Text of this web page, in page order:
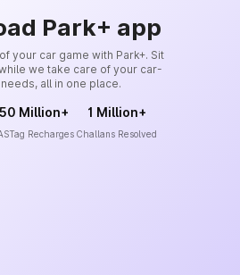
Park+ app
your car game with Park+. Sit
we take care of your car-
all in one place.
50 Million+
Recharges
1 Million+
Challans Resolved